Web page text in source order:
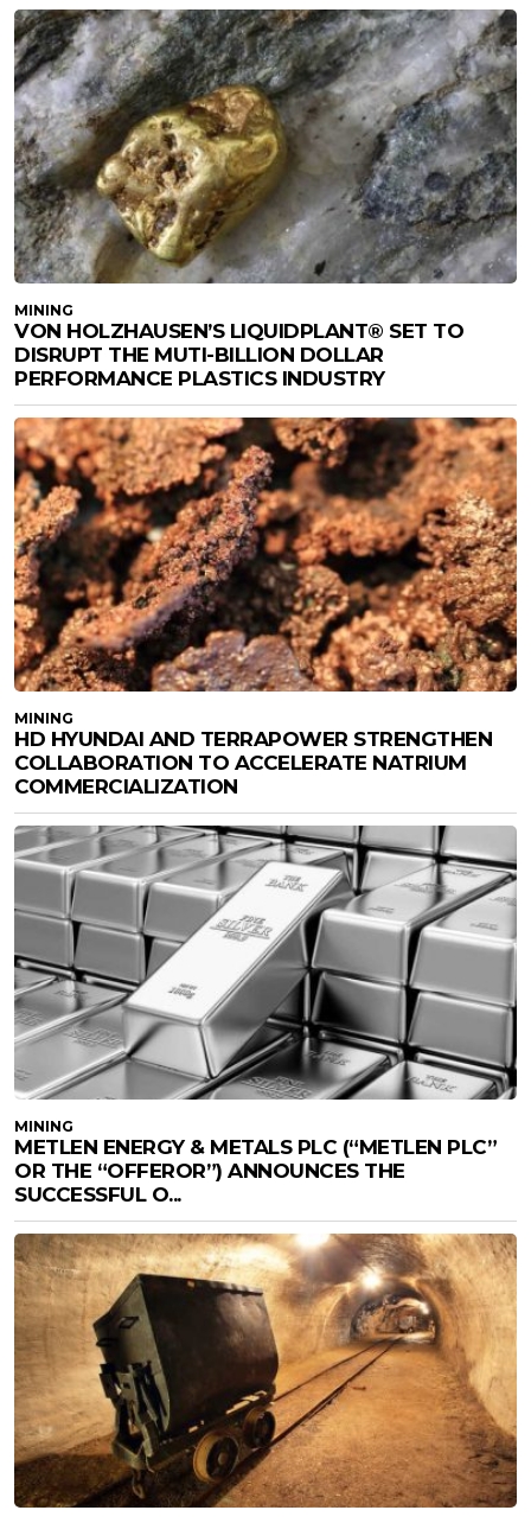
MINING
VON HOLZHAUSEN’S LIQUIDPLANT® SET TO
DISRUPT THE MUTI-BILLION DOLLAR
PERFORMANCE PLASTICS INDUSTRY
MINING
HD HYUNDAI AND TERRAPOWER STRENGTHEN
COLLABORATION TO ACCELERATE NATRIUM
COMMERCIALIZATION
MINING
METLEN ENERGY & METALS PLC (“METLEN PLC”
OR THE “OFFEROR”) ANNOUNCES THE
SUCCESSFUL O...